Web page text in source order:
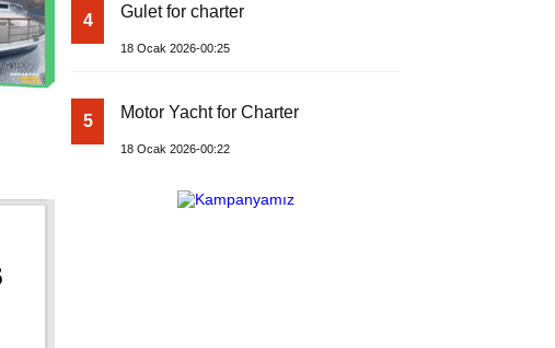
4 Gulet for charter
18 Ocak 2026-00:25
5 Motor Yacht for Charter
18 Ocak 2026-00:22